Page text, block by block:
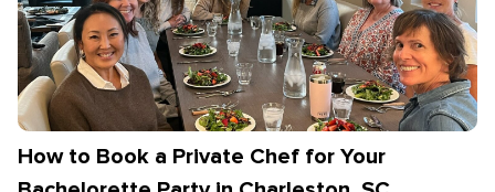
How to Book a Private Chef for Your